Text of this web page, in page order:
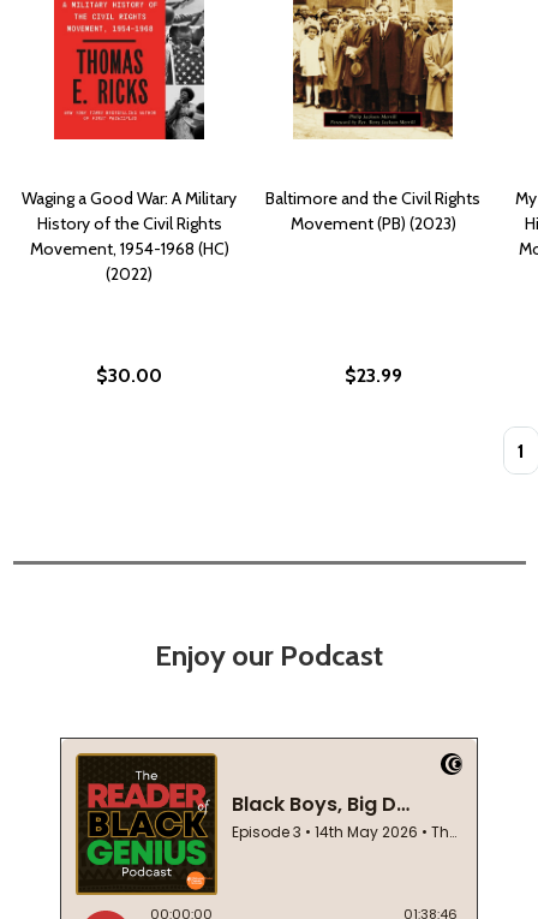
Waging a Good War: A Military
History of the Civil Rights
Movement, 1954-1968 (HC)
(2022)
$30.00
Baltimore and the Civil Rights
Movement (PB) (2023)
$23.99
Enjoy our Podcast